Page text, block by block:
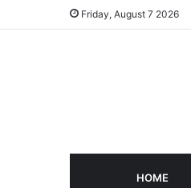
Friday, August 7 2026
HOME